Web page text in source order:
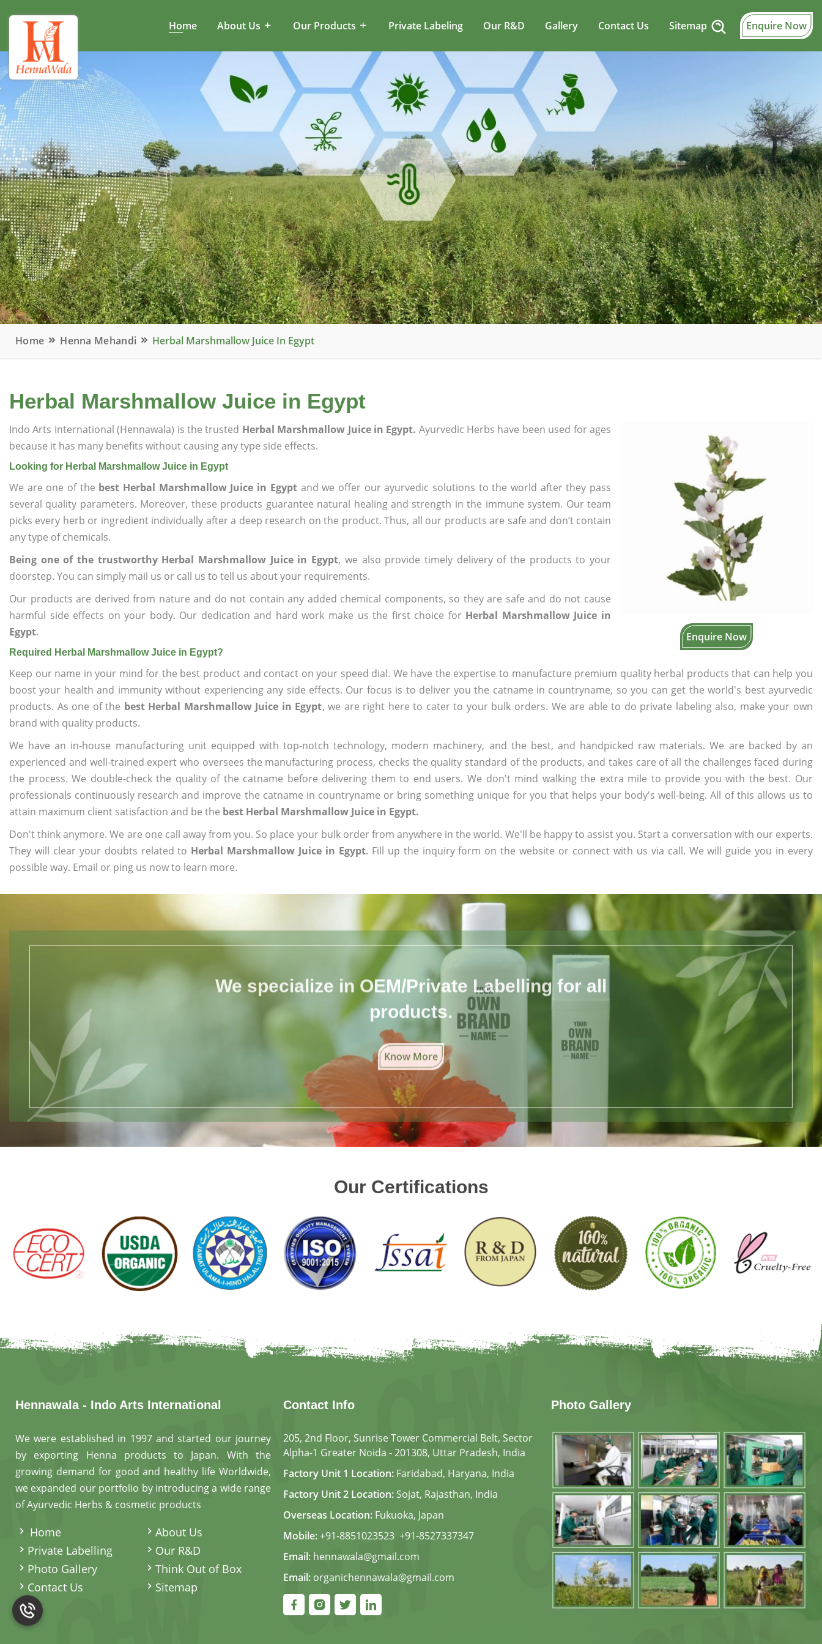
Home About Us Our Products Private Labeling Our R&D Gallery Contact Us Sitemap Enquire Now
Home Henna Mehandi Herbal Marshmallow Juice In Egypt
Herbal Marshmallow Juice in Egypt
Enquire Now
Indo Arts International (Hennawala) is the trusted Herbal Marshmallow Juice in Egypt. Ayurvedic Herbs have been used for ages
because it has many benefits without causing any type side effects.
Looking for Herbal Marshmallow Juice in Egypt
We are one of the best Herbal Marshmallow Juice in Egyptand we offer our ayurvedic solutions to the world after they pass
several quality parameters. Moreover, these products guarantee natural healing and strength in the immune system. Our team
picks every herb or ingredient individually after a deep research on the product. Thus, all our products are safe and don’t contain
any type of chemicals.
Being one of the trustworthy Herbal Marshmallow Juice in Egypt, we also provide timely delivery of the products to your
doorstep. You can simply mail us or call us to tell us about your requirements.
Our products are derived from nature and do not contain any added chemical components, so they are safe and do not cause
harmful side effects on your body. Our dedication and hard work make us the first choice for Herbal Marshmallow Juice in
Egypt.
Required Herbal Marshmallow Juice in Egypt?
Keep our name in your mind for the best product and contact on your speed dial. We have the expertise to manufacture premium quality herbal products that can help you
boost your health and immunity without experiencing any side effects. Our focus is to deliver you the catname in countryname, so you can get the world's best ayurvedic
products. As one of the best Herbal Marshmallow Juice in Egypt, we are right here to cater to your bulk orders. We are able to do private labeling also, make your own
brand with quality products.
We have an in-house manufacturing unit equipped with top-notch technology, modern machinery, and the best, and handpicked raw materials. We are backed by an
experienced and well-trained expert who oversees the manufacturing process, checks the quality standard of the products, and takes care of all the challenges faced during
the process. We double-check the quality of the catname before delivering them to end users. We don't mind walking the extra mile to provide you with the best. Our
professionals continuously research and improve the catname in countryname or bring something unique for you that helps your body's well-being. All of this allows us to
attain maximum client satisfaction and be the best Herbal Marshmallow Juice in Egypt.
Don't think anymore. We are one call away from you. So place your bulk order from anywhere in the world. We'll be happy to assist you. Start a conversation with our experts.
They will clear your doubts related to Herbal Marshmallow Juice in Egypt. Fill up the inquiry form on the website or connect with us via call. We will guide you in every
possible way. Email or ping us now to learn more.
We specialize in OEM/Private Labelling for all
products.
Know More
Our Certifications
Hennawala - Indo Arts International
We were established in 1997 and started our journey
by exporting Henna products to Japan. With the
growing demand for good and healthy life Worldwide,
we expanded our portfolio by introducing a wide range
of Ayurvedic Herbs & cosmetic products
Home
About Us
Private Labelling
Our R&D
Photo Gallery
Think Out of Box
Contact Us
Sitemap
Contact Info
205, 2nd Floor, Sunrise Tower Commercial Belt, Sector
Alpha-1 Greater Noida - 201308, Uttar Pradesh, India
Factory Unit 1 Location: Faridabad, Haryana, India
Factory Unit 2 Location: Sojat, Rajasthan, India
Overseas Location: Fukuoka, Japan
Mobile:+91-8851023523, +91-8527337347
Email: hennawala@gmail.com
Email: organichennawala@gmail.com
Photo Gallery